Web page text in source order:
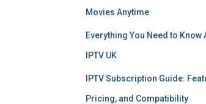
Movies Anytime
Everything You Need to Know
IPTV UK
IPTV Subscription Guide:
Pricing, and Compatibility